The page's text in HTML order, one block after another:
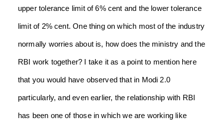
upper tolerance limit of 6% cent and the lower tolerance
limit of 2% cent. One thing on which most of the industry
normally worries about is, how does the ministry and the
RBI work together? I take it as a point to mention here
that you would have observed that in Modi 2.0
particularly, and even earlier, the relationship with RBI
has been one of those in which we are working like